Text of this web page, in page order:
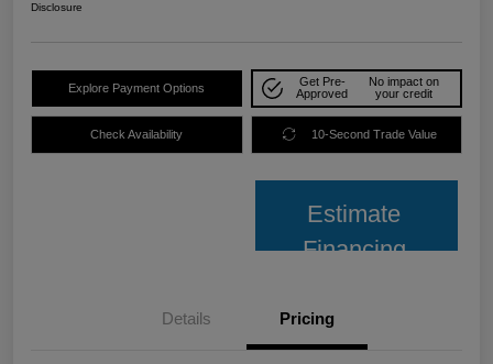
Disclosure
Explore Payment Options
Get Pre-
Approved
No impact on
your credit
Check Availability 10-Second Trade Value
Estimate
Financing
Details Pricing